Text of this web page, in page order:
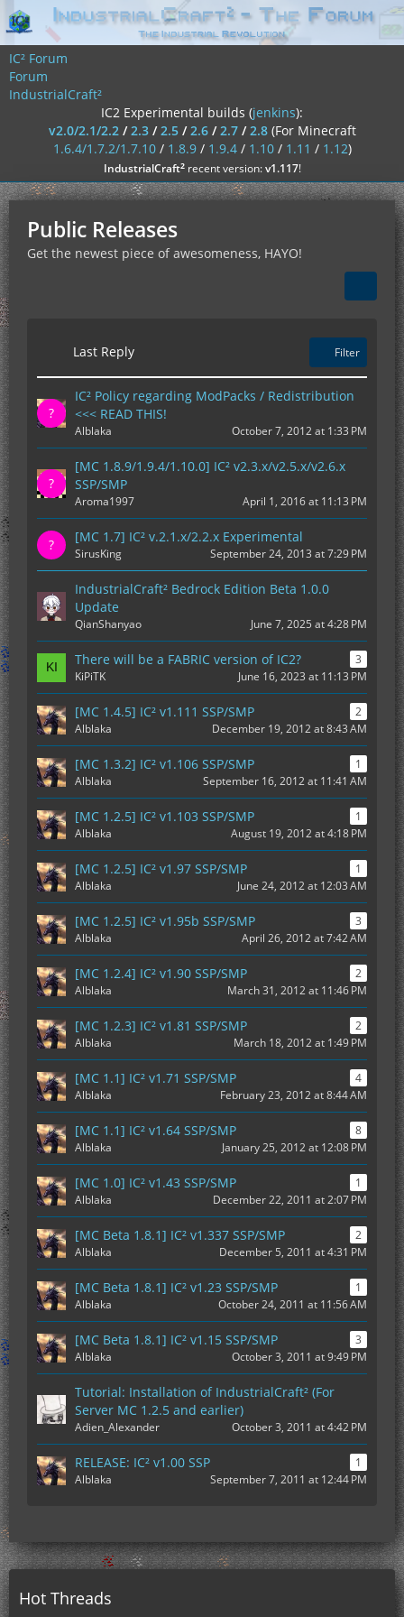
IC² Forum
Forum
IndustrialCraft²
IC2 Experimental builds (jenkins):
v2.0/2.1/2.2/2.3/2.5/2.6/2.7/2.8 (For Minecraft
1.6.4/1.7.2/1.7.10/ 1.8.9/ 1.9.4/ 1.10/ 1.11 / 1.12)
IndustrialCraft²recent version:v1.117!
Public Releases
Get the newest piece of awesomeness, HAYO!
Last Reply Filter
IC² Policy regarding ModPacks / Redistribution
<<< READ THIS!
Alblaka October 7, 2012 at 1:33 PM
[MC 1.8.9/1.9.4/1.10.0] IC² v2.3.x/v2.5.x/v2.6.x
SSP/SMP
Aroma1997 April 1, 2016 at 11:13 PM
[MC 1.7] IC² v.2.1.x/2.2.x Experimental
SirusKing September 24, 2013 at 7:29 PM
IndustrialCraft² Bedrock Edition Beta 1.0.0
Update
QianShanyao June 7, 2025 at 4:28 PM
There will be a FABRIC version of IC2?
3
KiPiTK
June 16, 2023 at 11:13 PM
[MC 1.4.5] IC² v1.111 SSP/SMP
2
Alblaka
December 19, 2012 at 8:43 AM
[MC 1.3.2] IC² v1.106 SSP/SMP
1
Alblaka
September 16, 2012 at 11:41 AM
[MC 1.2.5] IC² v1.103 SSP/SMP
1
Alblaka
August 19, 2012 at 4:18 PM
[MC 1.2.5] IC² v1.97 SSP/SMP
1
Alblaka
June 24, 2012 at 12:03 AM
[MC 1.2.5] IC² v1.95b SSP/SMP
3
Alblaka
April 26, 2012 at 7:42 AM
[MC 1.2.4] IC² v1.90 SSP/SMP
2
Alblaka
March 31, 2012 at 11:46 PM
[MC 1.2.3] IC² v1.81 SSP/SMP
2
Alblaka
March 18, 2012 at 1:49 PM
[MC 1.1] IC² v1.71 SSP/SMP
4
Alblaka
February 23, 2012 at 8:44 AM
[MC 1.1] IC² v1.64 SSP/SMP
8
Alblaka
January 25, 2012 at 12:08 PM
[MC 1.0] IC² v1.43 SSP/SMP
1
Alblaka
December 22, 2011 at 2:07 PM
[MC Beta 1.8.1] IC² v1.337 SSP/SMP
2
Alblaka
December 5, 2011 at 4:31 PM
[MC Beta 1.8.1] IC² v1.23 SSP/SMP
1
Alblaka
October 24, 2011 at 11:56 AM
[MC Beta 1.8.1] IC² v1.15 SSP/SMP
3
Alblaka
October 3, 2011 at 9:49 PM
Tutorial: Installation of IndustrialCraft² (For
Server MC 1.2.5 and earlier)
Adien_Alexander October 3, 2011 at 4:42 PM
RELEASE: IC² v1.00 SSP
1
Alblaka
September 7, 2011 at 12:44 PM
Hot Threads